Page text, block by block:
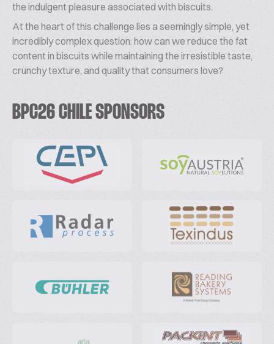
the indulgent pleasure associated with biscuits.
At the heart of this challenge lies a seemingly simple, yet
incredibly complex question: how can we reduce the fat
content in biscuits while maintaining the irresistible taste,
crunchy texture, and quality that consumers love?
BPC26 CHILE SPONSORS